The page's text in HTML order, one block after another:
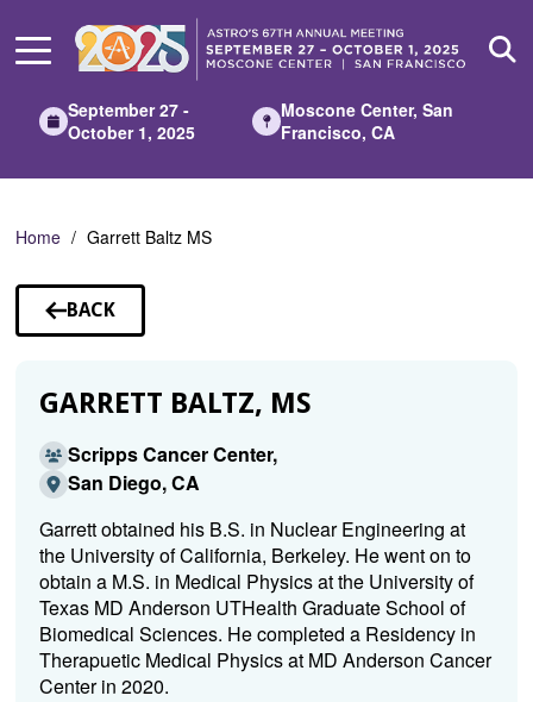
Main
September 27 -
October 1, 2025
Moscone Center, San
Francisco, CA
Home Garrett Baltz MS
BACK
TO
GARRETT BALTZ, MS
Scripps Cancer Center,
San Diego, CA
Garrett obtained his B.S. in Nuclear Engineering at
the University of California, Berkeley. He went on to
obtain a M.S. in Medical Physics at the University of
Texas MD Anderson UTHealth Graduate School of
Biomedical Sciences. He completed a Residency in
Therapuetic Medical Physics at MD Anderson Cancer
Center in 2020.